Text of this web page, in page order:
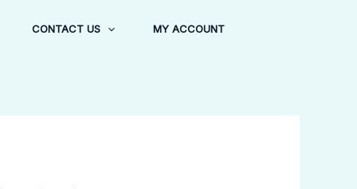
CONTACT US
MY ACCOUNT